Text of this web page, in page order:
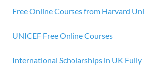
Free Online Courses from Harvard
UNICEF Free Online Courses
International Scholarships in UK Fully